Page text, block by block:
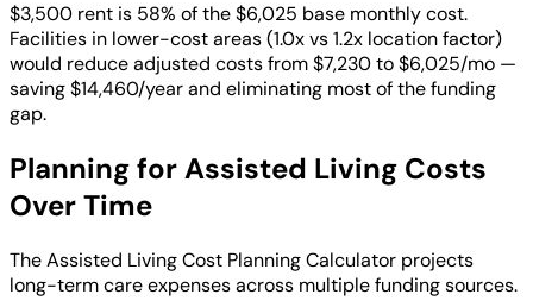
$3,500 rent is 58% of the $6,025 base monthly cost.
Facilities in lower-cost areas (1.0x vs 1.2x location factor)
would reduce adjusted costs from $7,230 to $6,025/mo —
saving $14,460/year and eliminating most of the funding
gap.
Planning for Assisted Living Costs
Over Time
The Assisted Living Cost Planning Calculator projects
long-term care expenses across multiple funding sources.